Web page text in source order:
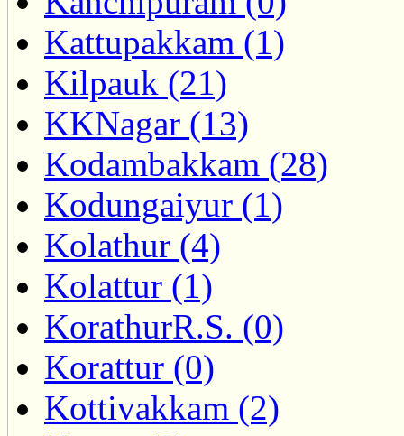
Kattupakkam (1)
Kilpauk (21)
KKNagar (13)
Kodambakkam (28)
Kodungaiyur (1)
Kolathur (4)
Kolattur (1)
KorathurR.S. (0)
Korattur (0)
Kottivakkam (2)